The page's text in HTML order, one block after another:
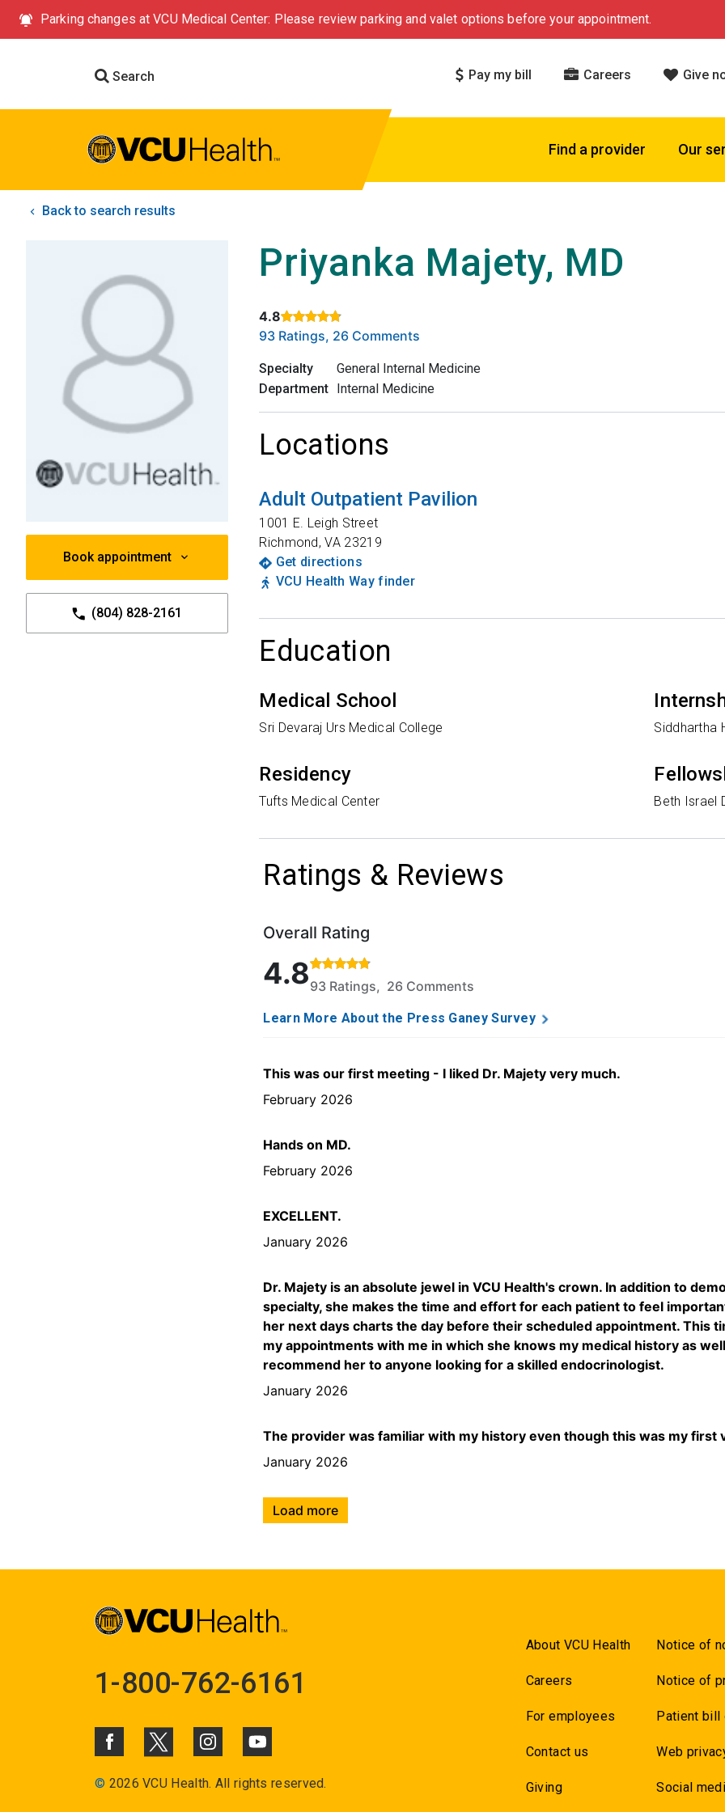
Parking changes at VCU Medical Center: Please review parking and valet options before your appointment.
Search Pay my bill Careers Give
Find a provider Our
Back to search results
Book appointment
(804) 828-2161
Priyanka Majety, MD
4.8
Rated 4.8 out of 5 stars based on
93 Ratings, 26 Comments
Specialty
General Internal Medicine
Department Internal Medicine
Locations
Adult Outpatient Pavilion
1001 E. Leigh Street
Richmond,VA 23219
Get directions
VCU Health Way finder
Education
Medical School
Sri Devaraj Urs Medical College Siddhartha
Residency
Tufts Medical Center Beth Israel
Ratings & Reviews
Overall Rating
Rated 4.8 out of 5 stars based on 93 ratings and 26 comments.
4.893 Ratings, 26 Comments
Learn More About the Press Ganey Survey
This was our first meeting - I liked Dr. Majety very much.
February 2026
Hands on MD.
February 2026
EXCELLENT.
January 2026
Dr. Majety is an absolute jewel in VCU Health's crown. In addition to
specialty, she makes the time and effort for each patient to feel
her next days charts the day before their scheduled appointment. This
my appointments with me in which she knows my medical history as
recommend her to anyone looking for a skilled endocrinologist.
January 2026
The provider was familiar with my history even though this was my first
January 2026
Load more
1-800-762-6161
© 2026 VCU Health. All rights reserved.
About VCU Health
Careers
For employees
Contact us
Giving
Notice of
Notice of
Patient bill
Web
Social